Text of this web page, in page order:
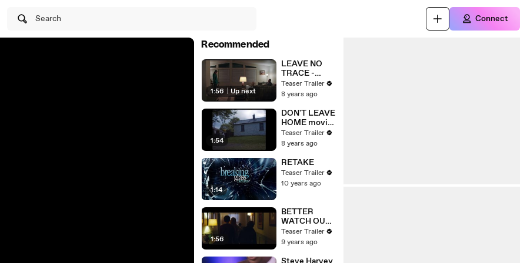
Search Connect
Recommended
1:56 Up next
LEAVE NO
TRACE -
Adapt
Teaser Trailer
8 years ago
1:54
DON'T LEAVE
HOME movie
Clip - Siobhan
Goes Missing
Teaser Trailer
8 years ago
1:14
RETAKE
Teaser Trailer
10 years ago
1:56
BETTER
WATCH OUT
(2017) Clip -
Don't Leave
Teaser Trailer
9 years ago